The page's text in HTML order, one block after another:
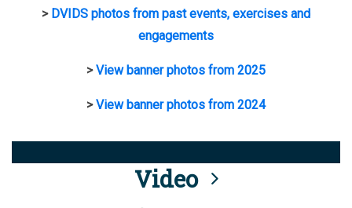
> DVIDS photos from past events, exercises and
engagements
>View banner photos from 2025
>View banner photos from 2024
Video